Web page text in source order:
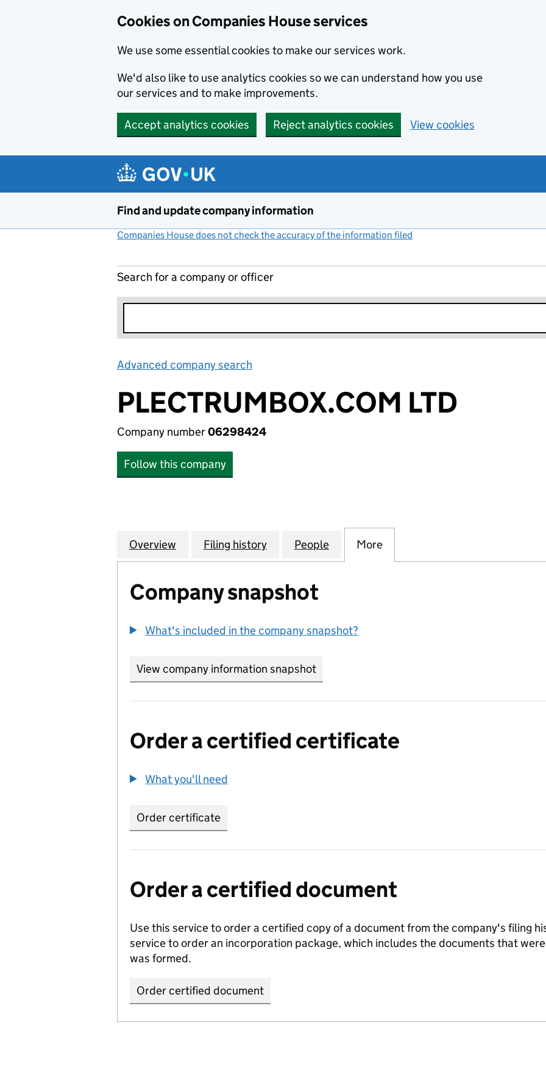
Cookies on Companies House services
We use some essential cookies to make our services work.
We'd also like to use analytics cookies so we can understand how you use
our services and to make improvements.
Accept analytics cookies Reject analytics cookies View cookies
Find and update company information
Companies House does not check the accuracy of the information filed
Search for a company or officer
Advanced company search
PLECTRUMBOX.COM LTD
Company number06298424
Follow this company
Company
Overview for PLECTRUMBOX.COM LTD (06298424)
Filing history for PLECTRUMBOX.COM LTD (06298424)
People for PLECTRUMBOX.COM LTD (06298424)
More
Company snapshot
What's included in the company snapshot?
View company information snapshot
Order a certified certificate
What you'll need
Order certificate
Order a certified document
Use this service to order a certified copy of a document from the company's filing
service to order an incorporation package, which includes the documents that
was formed.
Order certified document